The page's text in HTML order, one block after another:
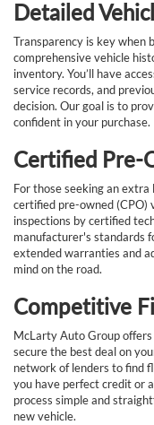
Detailed
Transparency is key when
comprehensive vehicle
inventory. You’ll have
service records, and
decision. Our goal is to
confident in your purchase.
Certified Pre-
For those seeking an
certified pre-owned (CPO)
inspections by certified
manufacturer's standards
extended warranties and
mind on the road.
Competitive
McLarty Auto Group
secure the best deal on
network of lenders to find
you have perfect credit or
process simple and
new vehicle.